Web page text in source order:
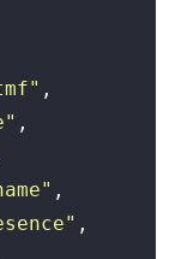
" ,
" ,
" ,
" ,